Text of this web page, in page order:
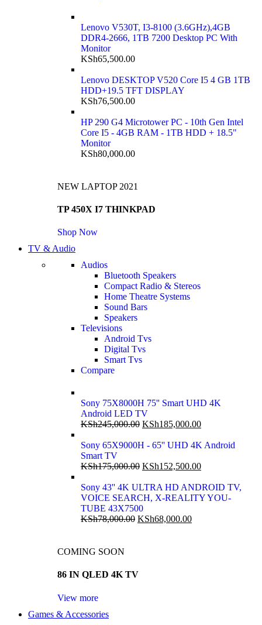
Lenovo V530T, I3-8100 (3.6GHz),4GB
DDR4-2666, 1TB 7200 Desktop PC With
Monitor
KSh65,500.00
Lenovo DESKTOP V520 Core I5 4 GB 1TB
HDD+19.5 TFT DISPLAY
KSh76,500.00
HP 290 G4 Microtower PC - 10th Gen Intel
Core I5 - 4GB RAM - 1TB HDD + 18.5"
Monitor
KSh80,000.00
NEW LAPTOP 2021
TP 450X I7 THINKPAD
Shop Now
TV & Audio
Audios
Bluetooth Speakers
Compact Radio & Stereos
Home Theatre Systems
Sound Bars
Speakers
Televisions
Android Tvs
Digital Tvs
Smart Tvs
Compare
Sony 75X8000H 75'' Smart UHD 4K
Android LED TV
KSh245,000.00 KSh185,000.00
Sony 65X9000H - 65'' UHD 4K Android
Smart TV
KSh175,000.00 KSh152,500.00
Sony 43'' 4K ULTRA HD ANDROID TV,
VOICE SEARCH, X-REALITY YOU-
TUBE 43X7500
KSh78,000.00 KSh68,000.00
COMING SOON
86 IN QLED 4K TV
View more
Games & Accessories